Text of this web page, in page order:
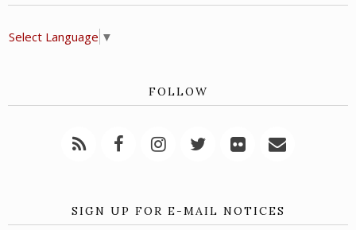
Select Language ▼
FOLLOW
SIGN UP FOR E-MAIL NOTICES